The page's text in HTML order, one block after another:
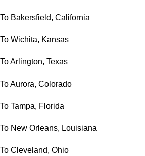
To Bakersfield, California
To Wichita, Kansas
To Arlington, Texas
To Aurora, Colorado
To Tampa, Florida
To New Orleans, Louisiana
To Cleveland, Ohio